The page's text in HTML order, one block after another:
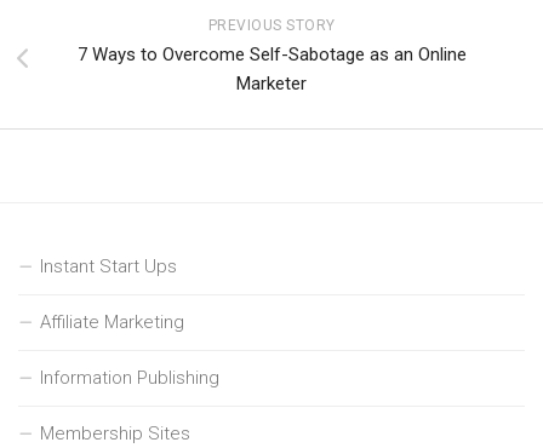
PREVIOUS STORY
7 Ways to Overcome Self-Sabotage as an Online
Marketer
Instant Start Ups
Affiliate Marketing
Information Publishing
Membership Sites